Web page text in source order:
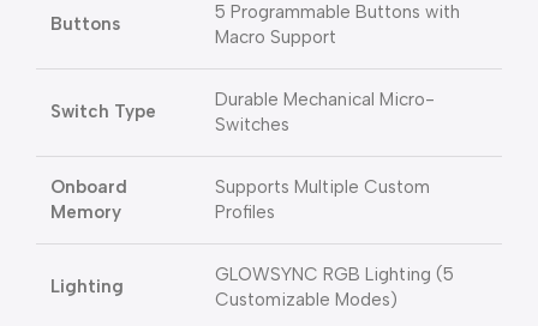
Buttons
5 Programmable Buttons with
Macro Support
Switch Type
Durable Mechanical Micro-
Switches
Onboard
Memory
Supports Multiple Custom
Profiles
Lighting
GLOWSYNC RGB Lighting (5
Customizable Modes)